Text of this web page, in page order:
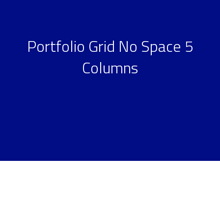
Portfolio Grid No Space 5
Columns